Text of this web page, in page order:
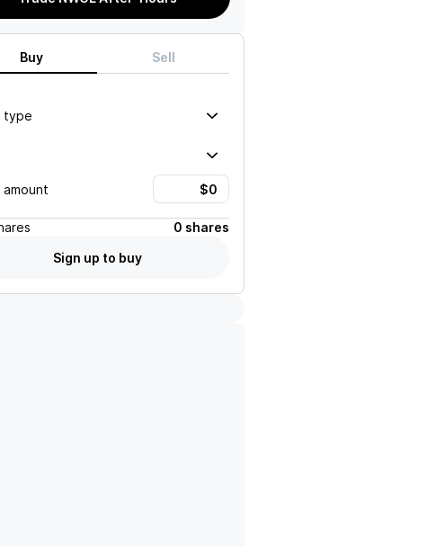
Buy Sell
type
0 shares
Sign up to buy